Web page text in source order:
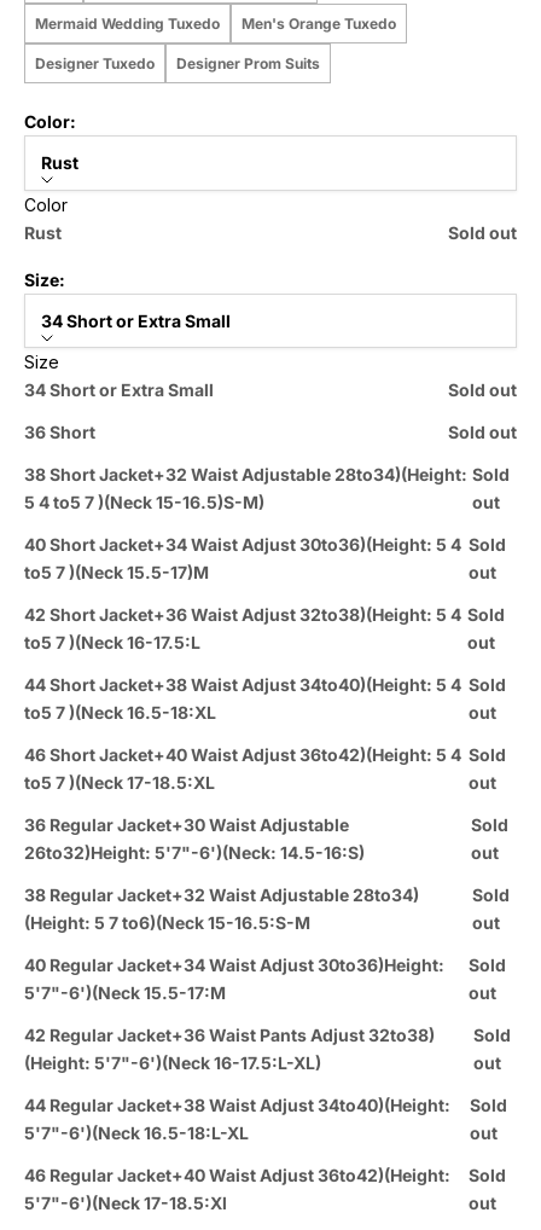
Mermaid Wedding Tuxedo Men's Orange Tuxedo
Designer Tuxedo Designer Prom Suits
Color:
Rust
Color
Rust
Sold out
Size:
34 Short or Extra Small
Size
34 Short or Extra Small
Sold out
36 Short Sold out
38 Short Jacket+32 Waist Adjustable 28to34)(Height:
5 4 to5 7 )(Neck 15-16.5)S-M)
Sold
out
40 Short Jacket+34 Waist Adjust 30to36)(Height: 5 4
to5 7 )(Neck 15.5-17)M
Sold
out
42 Short Jacket+36 Waist Adjust 32to38)(Height: 5 4
to5 7 )(Neck 16-17.5:L
Sold
out
44 Short Jacket+38 Waist Adjust 34to40)(Height: 5 4
to5 7 )(Neck 16.5-18:XL
Sold
out
46 Short Jacket+40 Waist Adjust 36to42)(Height: 5 4
to5 7 )(Neck 17-18.5:XL
Sold
out
36 Regular Jacket+30 Waist Adjustable
26to32)Height: 5'7"-6')(Neck: 14.5-16:S)
Sold
out
38 Regular Jacket+32 Waist Adjustable 28to34)
(Height: 5 7 to6)(Neck 15-16.5:S-M
Sold
out
40 Regular Jacket+34 Waist Adjust 30to36)Height:
5'7"-6')(Neck 15.5-17:M
Sold
out
42 Regular Jacket+36 Waist Pants Adjust 32to38)
(Height: 5'7"-6')(Neck 16-17.5:L-XL)
Sold
out
44 Regular Jacket+38 Waist Adjust 34to40)(Height:
5'7"-6')(Neck 16.5-18:L-XL
Sold
out
46 Regular Jacket+40 Waist Adjust 36to42)(Height:
5'7"-6')(Neck 17-18.5:Xl
Sold
out